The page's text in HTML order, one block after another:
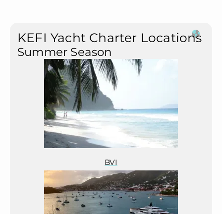
KEFI Yacht Charter Locations
Summer Season
BVI